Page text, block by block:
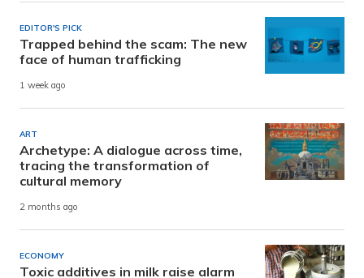
EDITOR'S PICK
Trapped behind the scam: The new
face of human trafficking
1 week ago
ART
Archetype: A dialogue across time,
tracing the transformation of
cultural memory
2 months ago
ECONOMY
Toxic additives in milk raise alarm